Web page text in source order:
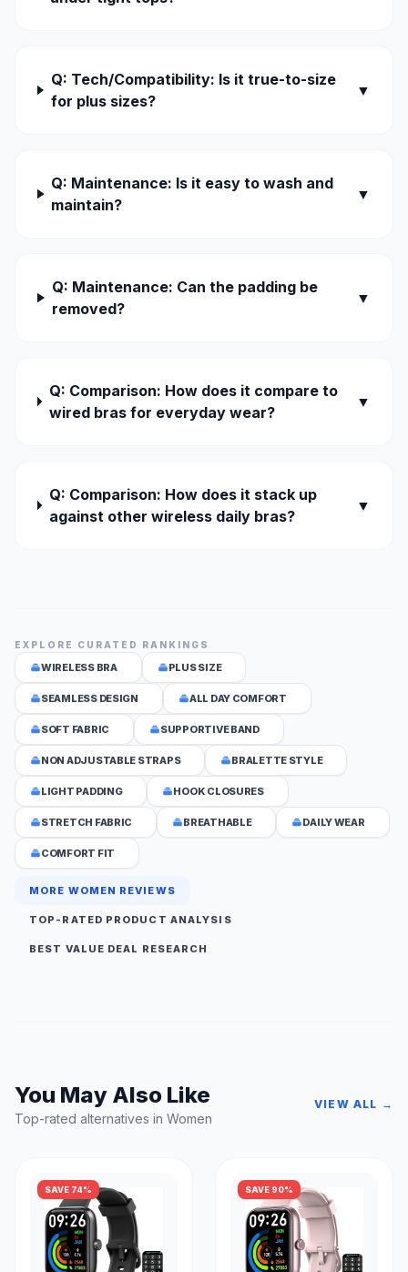
Q: Tech/Compatibility: Is it true-to-size
for plus sizes?
▼
Q: Maintenance: Is it easy to wash and
maintain?
▼
Q: Maintenance: Can the padding be
removed?
▼
Q: Comparison: How does it compare to
wired bras for everyday wear?
▼
Q: Comparison: How does it stack up
against other wireless daily bras?
▼
EXPLORE CURATED RANKINGS
WIRELESS BRA PLUS SIZE
SEAMLESS DESIGN ALL DAY COMFORT
SOFT FABRIC SUPPORTIVE BAND
NON ADJUSTABLE STRAPS BRALETTE STYLE
LIGHT PADDING HOOK CLOSURES
STRETCH FABRIC BREATHABLE DAILY WEAR
COMFORT FIT
MORE WOMEN REVIEWS
TOP-RATED PRODUCT ANALYSIS
BEST VALUE DEAL RESEARCH
You May Also Like
Top-rated alternatives in Women
VIEW ALL →
SAVE 74% SAVE 90%